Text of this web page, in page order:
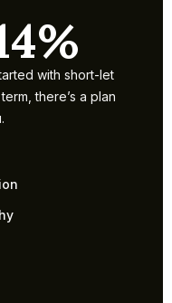
with short-let
there’s a plan